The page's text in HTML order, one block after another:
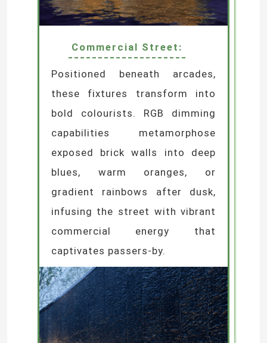
Leave a Message
We will call you back soon!
Commercial Street:
Positioned beneath arcades,
these fixtures transform into
bold colourists. RGB dimming
capabilities metamorphose
exposed brick walls into deep
blues, warm oranges, or
gradient rainbows after dusk,
infusing the street with vibrant
commercial energy that
captivates passers-by.